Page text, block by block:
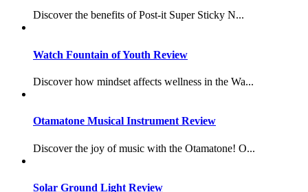
Discover the benefits of Post-it Super Sticky N...
Watch Fountain of Youth Review
Discover how mindset affects wellness in the Wa...
Otamatone Musical Instrument Review
Discover the joy of music with the Otamatone! O...
Solar Ground Light Review